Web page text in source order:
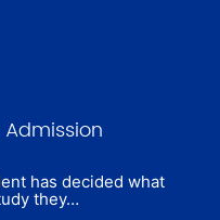
has decided what
they…